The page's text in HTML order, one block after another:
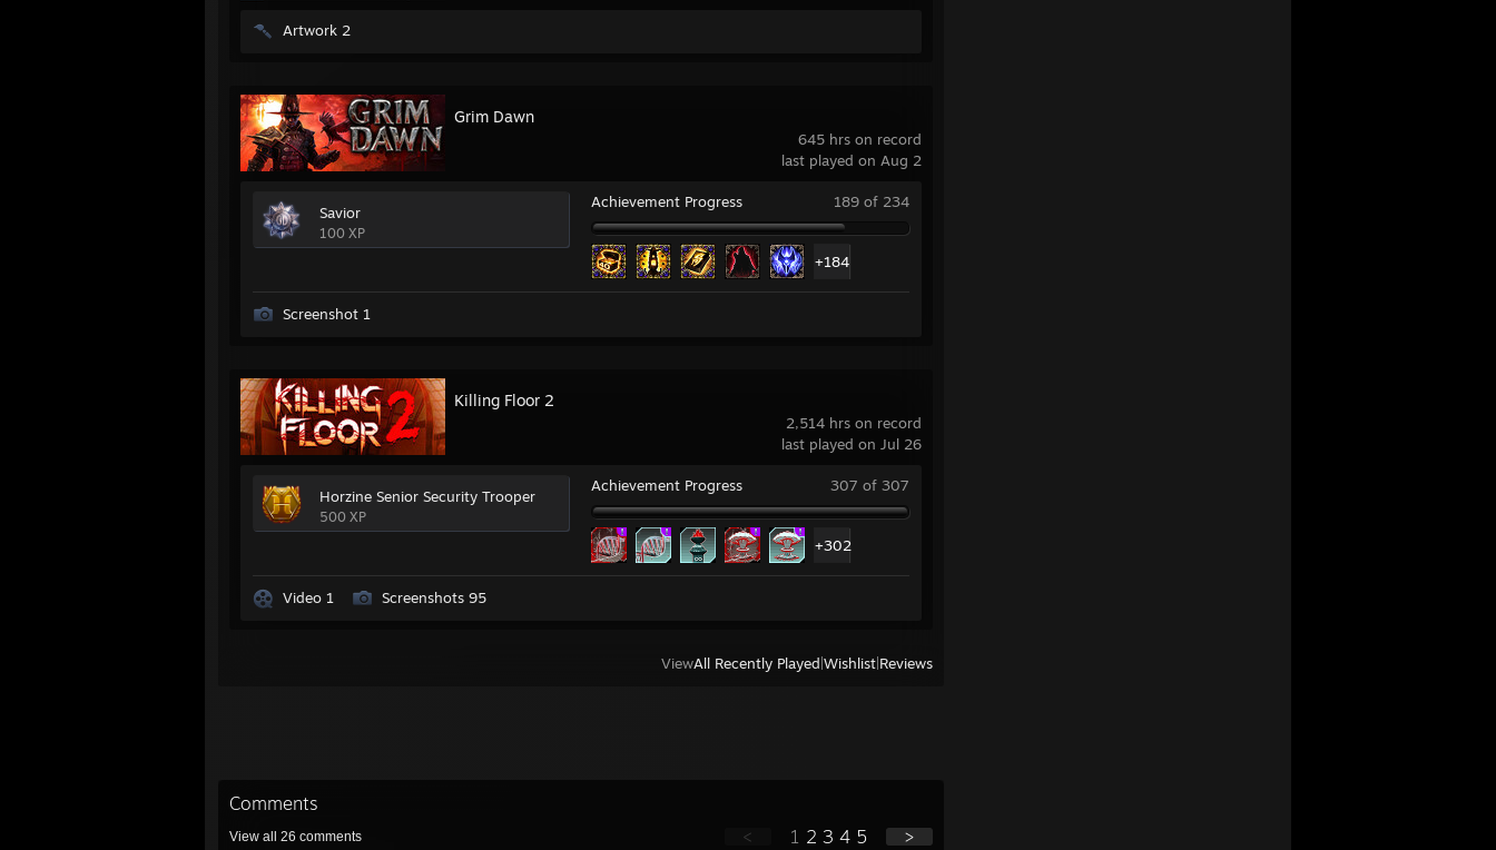
Artwork 2
645 hrs on record
last played on Aug 2
Grim Dawn
Savior
100 XP
Achievement Progress 189 of 234
+184
Screenshot 1
2,514 hrs on record
last played on Jul 26
Killing Floor 2
Horzine Senior Security Trooper
500 XP
Achievement Progress 307 of 307
+302
Video 1 Screenshots 95
ViewAll Recently Played Wishlist Reviews
Comments
View all 26 comments < 1 2 3 4 5 >